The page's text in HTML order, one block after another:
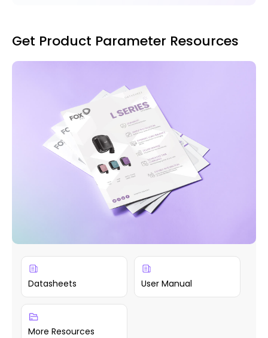
Get Product Parameter Resources
Datasheets User Manual
More Resources